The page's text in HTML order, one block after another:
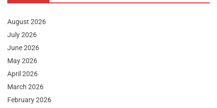
August 2026
July 2026
June 2026
May 2026
April 2026
March 2026
February 2026